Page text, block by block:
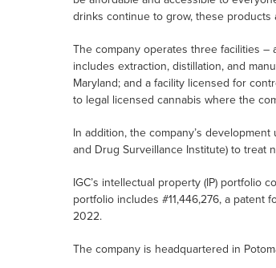
drinks continue to grow, these
The company operates three facilities –
includes extraction, distillation, and
Maryland; and a facility licensed for
to legal licensed cannabis where the
In addition, the company’s
and Drug Surveillance Institute) to treat
IGC’s intellectual property (IP) portfolio
portfolio includes #11,446,276, a patent
2022.
The company is headquartered in